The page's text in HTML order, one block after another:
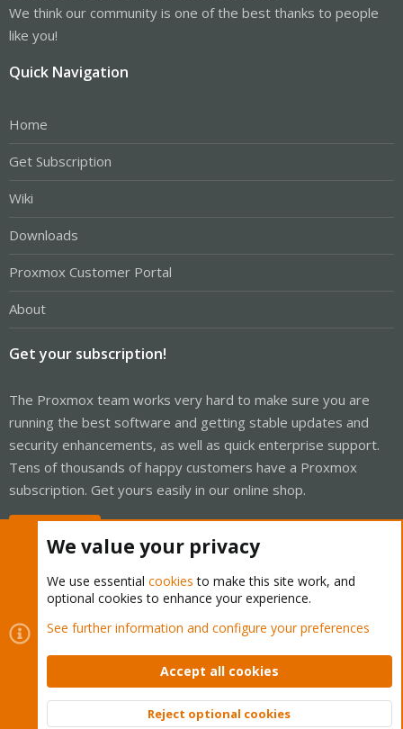
We think our community is one of the best thanks to people
like you!
Quick Navigation
Home
Get Subscription
Wiki
Downloads
Proxmox Customer Portal
About
Get your subscription!
The Proxmox team works very hard to make sure you are
running the best software and getting stable updates and
security enhancements, as well as quick enterprise support.
Tens of thousands of happy customers have a Proxmox
subscription. Get yours easily in our online shop.
Cookies
Proxmox Support Forum - Light Mode
Contact us
Terms and rules Privacy policy Help Home
Community platform by XenForo © 2010-2026 XenForo Ltd.
We value your privacy
We use essential cookies to make this site work, and
optional cookies to enhance your experience.
See further information and configure your preferences
Accept all cookies
Reject optional cookies